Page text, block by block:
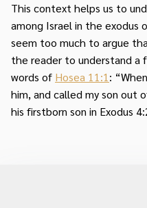
This context helps us to
among Israel in the exodus
seem too much to argue
the reader to understand a
words of Hosea 11:1 :
him, and called my son out
his firstborn son in Exodus